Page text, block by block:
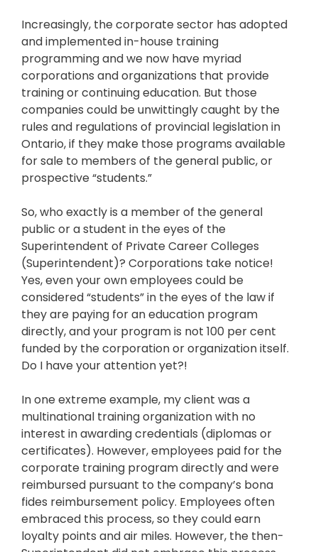
Increasingly, the corporate sector has adopted
and implemented in-house training
programming and we now have myriad
corporations and organizations that provide
training or continuing education. But those
companies could be unwittingly caught by the
rules and regulations of provincial legislation in
Ontario, if they make those programs available
for sale to members of the general public, or
prospective “students.”
So, who exactly is a member of the general
public or a student in the eyes of the
Superintendent of Private Career Colleges
(Superintendent)? Corporations take notice!
Yes, even your own employees could be
considered “students” in the eyes of the law if
they are paying for an education program
directly, and your program is not 100 per cent
funded by the corporation or organization itself.
Do I have your attention yet?!
In one extreme example, my client was a
multinational training organization with no
interest in awarding credentials (diplomas or
certificates). However, employees paid for the
corporate training program directly and were
reimbursed pursuant to the company’s bona
fides reimbursement policy. Employees often
embraced this process, so they could earn
loyalty points and air miles. However, the then-